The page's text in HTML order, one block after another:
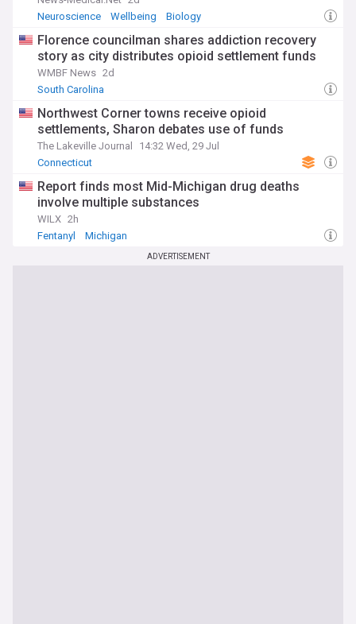
Neuroscience
Wellbeing Biology
Florence councilman shares addiction recovery
story as city distributes opioid settlement funds
WMBF News 2d
South Carolina
Northwest Corner towns receive opioid
settlements, Sharon debates use of funds
The Lakeville Journal
14:32 Wed, 29 Jul
Connecticut
Report finds most Mid-Michigan drug deaths
involve multiple substances
WILX 2h
Fentanyl
Michigan
ADVERTISEMENT